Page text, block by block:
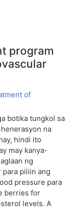
program
botika tungkol sa
na
hindi ito
may kanya-
ng
para piliin ang
pressure para
berries for
levels. A